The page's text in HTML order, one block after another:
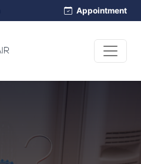
Appointment